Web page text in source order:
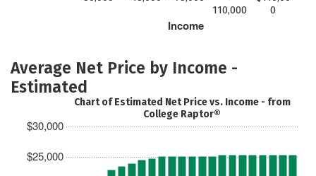
Income
110,000
0
Average Net Price by Income -
Estimated
$25,000
$30,000
Chart of Estimated Net Price vs. Income - from
College Raptor®